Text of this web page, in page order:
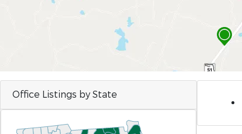
Office Listings by State